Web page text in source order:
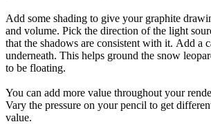
Add some shading to give your graphite
and volume. Pick the direction of the light
that the shadows are consistent with it. Add a
underneath. This helps ground the snow
to be floating.
You can add more value throughout your
Vary the pressure on your pencil to get
value.